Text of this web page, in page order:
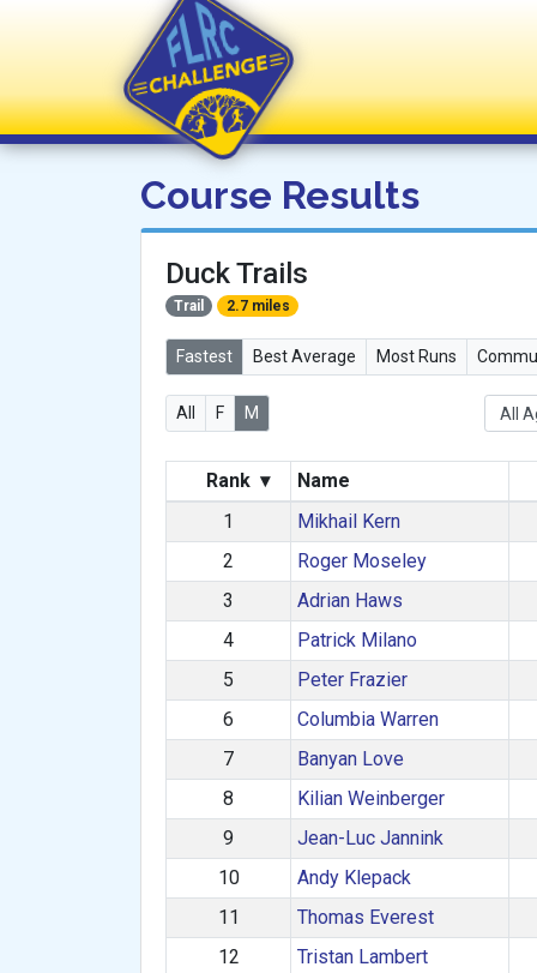
FLRC Challenge
Course Results
Duck Trails
Trail 2.7 miles
Fastest Best Average Most Runs
All F M
Rank ▾
Name
1
Mikhail Kern
2
Roger Moseley
3
Adrian Haws
4
Patrick Milano
5
Peter Frazier
6
Columbia Warren
7
Banyan Love
8
Kilian Weinberger
9
Jean-Luc Jannink
10
Andy Klepack
11
Thomas Everest
12
Tristan Lambert